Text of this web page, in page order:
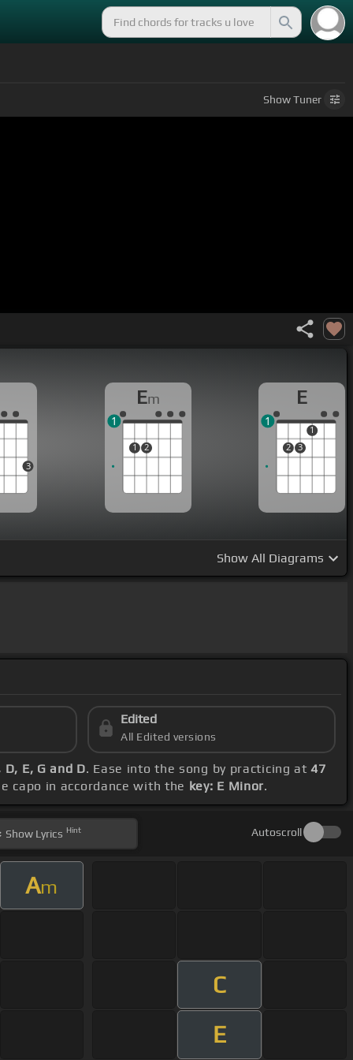
ShowTuner
3
Em
1 2
1
E
2 3
1
1
Show All Diagrams
Edited
All Edited versions
D, E, G and D. Ease into the song by practicing at47
capo in accordance with the key: E Minor.
Show Lyrics Hint Autoscroll
Am
C
E